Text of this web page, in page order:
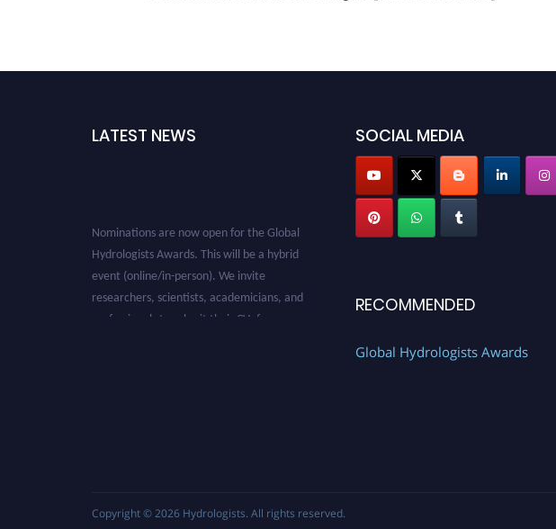
LATEST NEWS
Nominations are now open for the Global
Hydrologists Awards. This will be a hybrid
event (online/in-person). We invite
researchers, scientists, academicians, and
professionals to submit their CVs for
SOCIAL MEDIA
RECOMMENDED
Global Hydrologists Awards
Copyright © 2026 Hydrologists. All rights reserved.